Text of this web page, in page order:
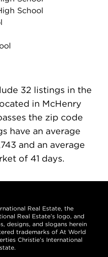
School
32 listings in the
in McHenry
the zip code
have an average
and an average
of 41 days.
Real Estate, the
Real Estate’s logo, and
designs, and slogans herein
trademarks of At World
Christie’s International